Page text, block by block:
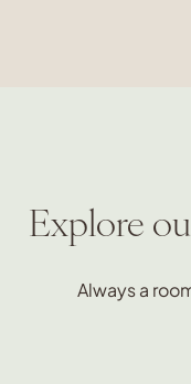
Explore
Always a